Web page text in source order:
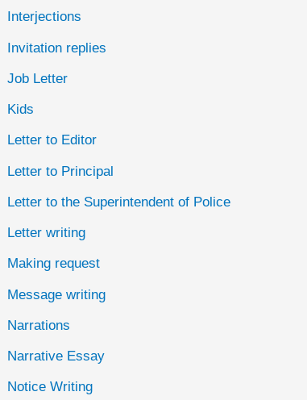
Interjections
Invitation replies
Job Letter
Kids
Letter to Editor
Letter to Principal
Letter to the Superintendent of Police
Letter writing
Making request
Message writing
Narrations
Narrative Essay
Notice Writing